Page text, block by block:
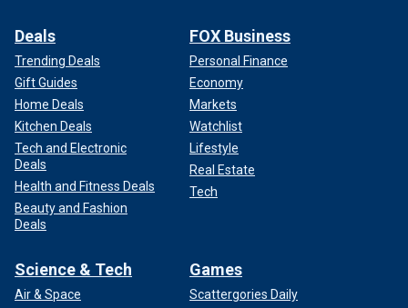
Deals
Trending Deals
Gift Guides
Home Deals
Kitchen Deals
Tech and Electronic
Deals
Health and Fitness Deals
Beauty and Fashion
Deals
FOX Business
Personal Finance
Economy
Markets
Watchlist
Lifestyle
Real Estate
Tech
Science & Tech
Air & Space
Games
Scattergories Daily